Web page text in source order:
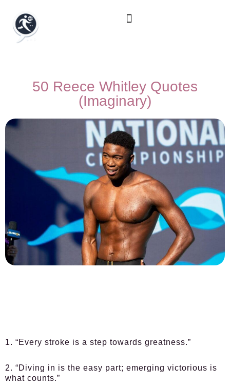
50 Reece Whitley Quotes
(Imaginary)
1. “Every stroke is a step towards greatness.”
2. “Diving in is the easy part; emerging victorious is
what counts.”